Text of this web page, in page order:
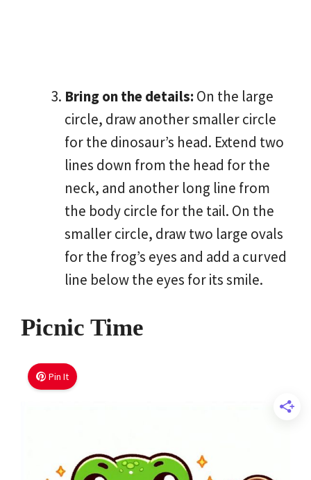
Bring on the details: On the large
circle, draw another smaller circle
for the dinosaur’s head. Extend two
lines down from the head for the
neck, and another long line from
the body circle for the tail. On the
smaller circle, draw two large ovals
for the frog’s eyes and add a curved
line below the eyes for its smile.
Picnic Time
Pin It